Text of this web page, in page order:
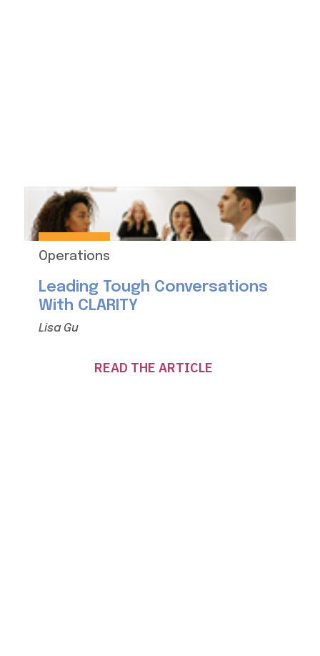
Operations
Leading Tough Conversations
With CLARITY
Lisa Gu
READ THE ARTICLE